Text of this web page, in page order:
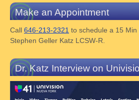
Make an Appointment
Call 646-213-2321 to schedule a 15
Stephen Geller Katz LCSW-R.
Dr. Katz Interview on